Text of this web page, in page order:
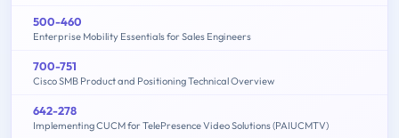
500-460
Enterprise Mobility Essentials for Sales Engineers
700-751
Cisco SMB Product and Positioning Technical Overview
642-278
Implementing CUCM for TelePresence Video Solutions (PAIUCMTV)